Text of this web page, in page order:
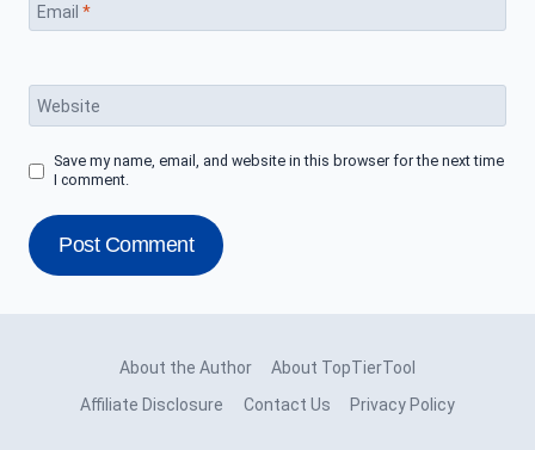
Email *
Website
Save my name, email, and website in this browser for the next time
I comment.
About the Author
About TopTierTool
Affiliate Disclosure
Contact Us Privacy Policy